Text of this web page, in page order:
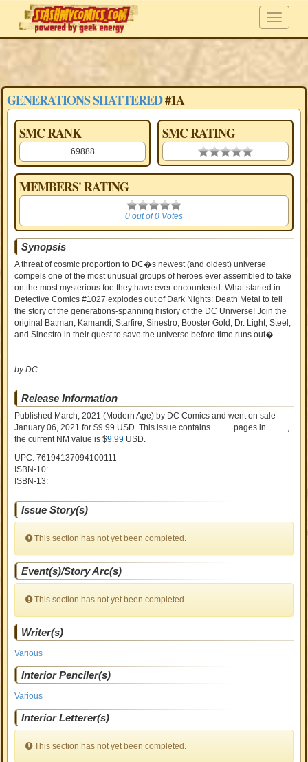
GENERATIONS SHATTERED#1A
SMC RANK
69888
SMC RATING
0.00 stars
MEMBERS' RATING
0
0 out of 0 Votes
Synopsis
A threat of cosmic proportion to DC�s newest (and oldest) universe
compels one of the most unusual groups of heroes ever assembled to take
on the most mysterious foe they have ever encountered. What started in
Detective Comics #1027 explodes out of Dark Nights: Death Metal to tell
the story of the generations-spanning history of the DC Universe! Join the
original Batman, Kamandi, Starfire, Sinestro, Booster Gold, Dr. Light, Steel,
and Sinestro in their quest to save the universe before time runs out�
by DC
Release Information
Published March, 2021 (Modern Age) by DC Comics and went on sale
January 06, 2021 for $9.99 USD. This issue contains ____ pages in ____ ,
the current NM value is $9.99 USD.
UPC: 76194137094100111
ISBN-10:
ISBN-13:
Issue Story(s)
This section has not yet been completed.
Event(s)/Story Arc(s)
This section has not yet been completed.
Writer(s)
Various
Interior Penciler(s)
Various
Interior Letterer(s)
This section has not yet been completed.